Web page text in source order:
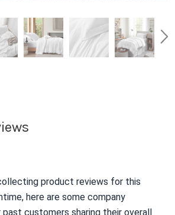
product reviews for this
here are some company
customers sharing their overall